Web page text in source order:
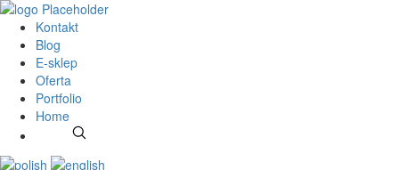
Kontakt
Blog
E-sklep
Oferta
Portfolio
Home